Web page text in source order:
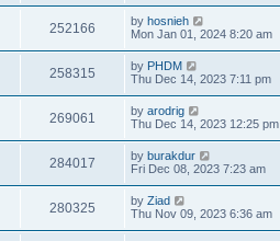
252166 by hosnieh
Mon Jan 01, 2024 8:20 am
258315 by PHDM
Thu Dec 14, 2023 7:11 pm
269061 by arodrig
Thu Dec 14, 2023 12:25 pm
284017 by burakdur
Fri Dec 08, 2023 7:23 am
280325 by Ziad
Thu Nov 09, 2023 6:36 am